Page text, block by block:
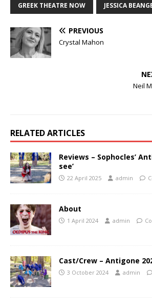
GREEK THEATRE NOW JESSICA
PREVIOUS
Crystal Mahon
Neil
RELATED ARTICLES
Reviews – Sophocles’
see’
22 April 2025 admin
About
1 April 2024 admin
Cast/Crew – Antigone
3 October 2024 admin